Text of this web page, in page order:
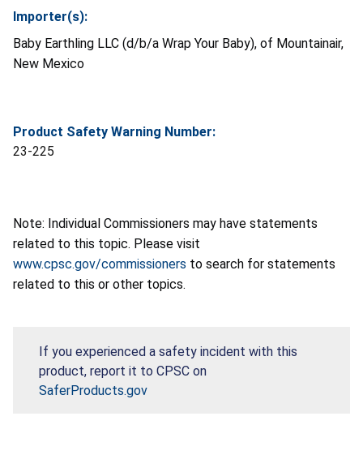
Importer(s):
Baby Earthling LLC (d/b/a Wrap Your Baby), of Mountainair,
New Mexico
Product Safety Warning Number:
23-225
Note: Individual Commissioners may have statements
related to this topic. Please visit
www.cpsc.gov/commissioners to search for statements
related to this or other topics.
If you experienced a safety incident with this
product, report it to CPSC on
SaferProducts.gov